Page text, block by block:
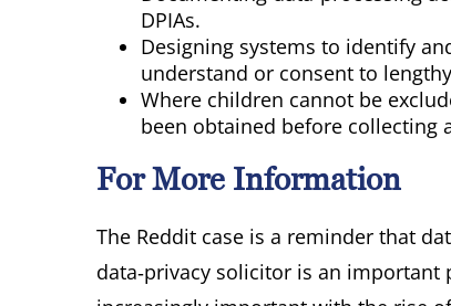
DPIAs.
Designing systems to identify
understand or consent to
Where children cannot be
been obtained before collecting
For More Information
The Reddit case is a reminder that
data‑privacy solicitor is an important